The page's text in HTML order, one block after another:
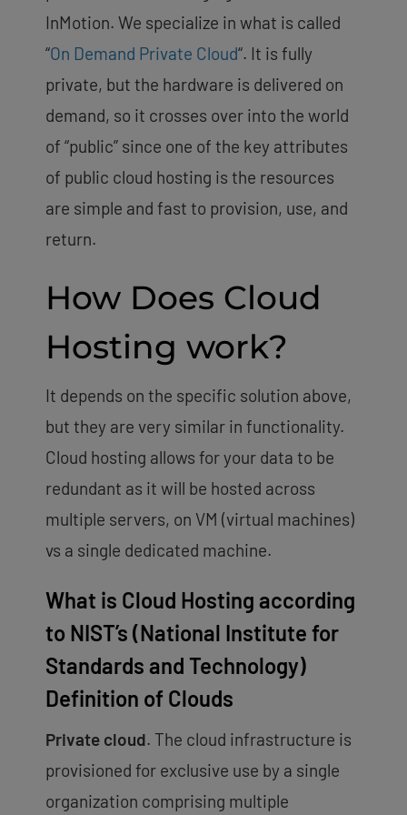
InMotion. We specialize in what is called
“On Demand Private Cloud“. It is fully
private, but the hardware is delivered on
demand, so it crosses over into the world
of “public” since one of the key attributes
of public cloud hosting is the resources
are simple and fast to provision, use, and
return.
How Does Cloud
Hosting work?
It depends on the specific solution above,
but they are very similar in functionality.
Cloud hosting allows for your data to be
redundant as it will be hosted across
multiple servers, on VM (virtual machines)
vs a single dedicated machine.
What is Cloud Hosting according
to NIST’s (National Institute for
Standards and Technology)
Definition of Clouds
Private cloud. The cloud infrastructure is
provisioned for exclusive use by a single
organization comprising multiple